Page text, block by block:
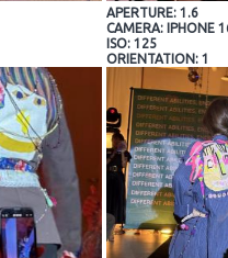
APERTURE: 1.6
CAMERA: IPHONE
ISO: 125
ORIENTATION: 1